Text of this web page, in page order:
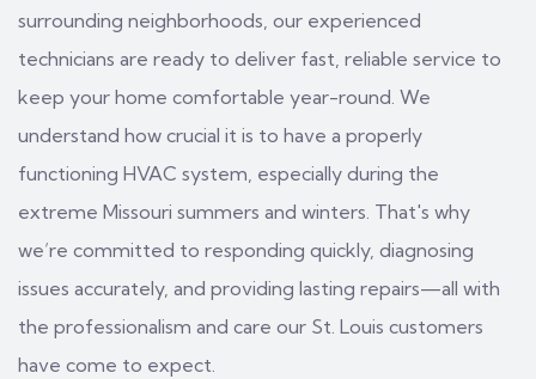
surrounding neighborhoods, our experienced
technicians are ready to deliver fast, reliable service to
keep your home comfortable year-round. We
understand how crucial it is to have a properly
functioning HVAC system, especially during the
extreme Missouri summers and winters. That's why
we’re committed to responding quickly, diagnosing
issues accurately, and providing lasting repairs—all with
the professionalism and care our St. Louis customers
have come to expect.